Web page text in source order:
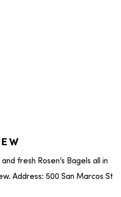
fresh Rosen’s Bagels all in
Address: 500 San Marcos St